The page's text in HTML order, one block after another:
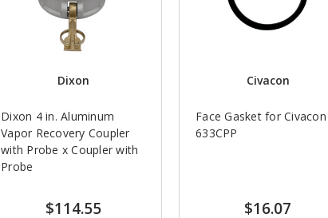
Dixon
Dixon 4 in. Aluminum
Vapor Recovery Coupler
with Probe x Coupler with
Probe
$114.55
Civacon
Face Gasket for Civacon
633CPP
$16.07